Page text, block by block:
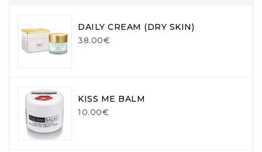
DAILY CREAM (DRY SKIN)
38.00€
KISS ME BALM
10.00€